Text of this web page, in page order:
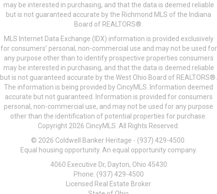
may be interested in purchasing, and that the data is deemed reliable
but is not guaranteed accurate by the Richmond MLS of the Indiana
Board of REALTORS®.
MLS Internet Data Exchange (IDX) information is provided exclusively
for consumers’ personal, non-commercial use and may not be used for
any purpose other than to identify prospective properties consumers
may be interested in purchasing, and that the data is deemed reliable
but is not guaranteed accurate by the West Ohio Board of REALTORS®.
The information is being provided by CincyMLS. Information deemed
accurate but not guaranteed. Information is provided for consumers
personal, non-commercial use, and may not be used for any purpose
other than the identification of potential properties for purchase.
Copyright 2026 CincyMLS. All Rights Reserved.
© 2026 Coldwell Banker Heritage - (937) 429-4500.
Equal housing opportunity. An equal opportunity company.
4060 Executive Dr, Dayton, Ohio 45430
Phone: (937) 429-4500
Licensed Real Estate Broker